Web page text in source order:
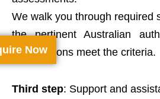
We walk you through required
the pertinent Australian
qualifications meet the criteria.
Third step: Support and
Now